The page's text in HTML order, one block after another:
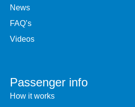
News
FAQ’s
Videos
Passenger info
How it works